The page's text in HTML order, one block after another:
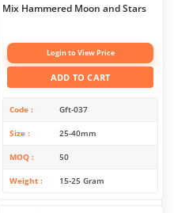
Mix Hammered Moon and Stars
Login to View Price
ADD TO CART
Code Gft-037
Size 25-40mm
MOQ 50
Weight 15-25 Gram